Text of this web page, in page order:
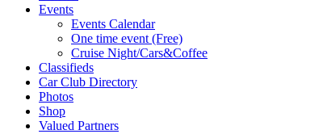
Events
Events Calendar
One time event (Free)
Cruise Night/Cars&Coffee
Classifieds
Car Club Directory
Photos
Shop
Valued Partners